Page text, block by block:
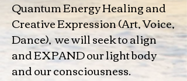
Quantum Energy Healing and
Creative Expression (Art, Voice,
Dance), we will seek to align
and EXPAND our light body
and our consciousness.